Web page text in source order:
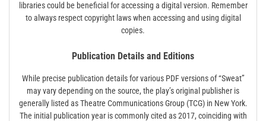
libraries could be beneficial for accessing a digital version. Remember
to always respect copyright laws when accessing and using digital
copies.
Publication Details and Editions
While precise publication details for various PDF versions of “Sweat”
may vary depending on the source, the play’s original publisher is
generally listed as Theatre Communications Group (TCG) in New York.
The initial publication year is commonly cited as 2017, coinciding with